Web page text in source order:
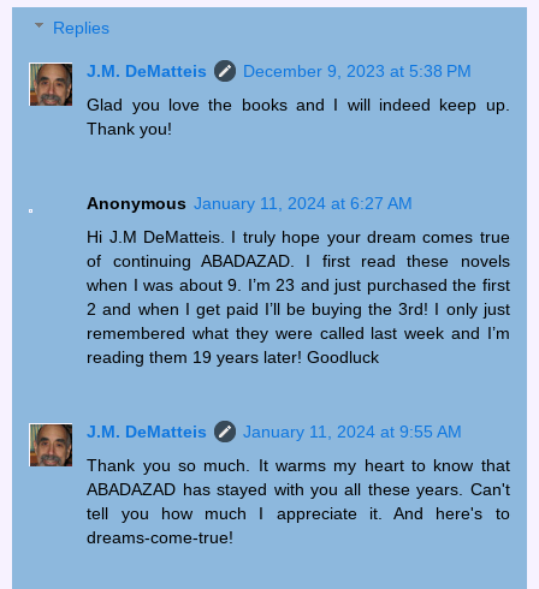
Replies
J.M. DeMatteis
December 9, 2023 at 5:38 PM
Glad you love the books and I will indeed keep up.
Thank you!
Anonymous January 11, 2024 at 6:27 AM
Hi J.M DeMatteis. I truly hope your dream comes true
of continuing ABADAZAD. I first read these novels
when I was about 9. I’m 23 and just purchased the first
2 and when I get paid I’ll be buying the 3rd! I only just
remembered what they were called last week and I’m
reading them 19 years later! Goodluck
J.M. DeMatteis
January 11, 2024 at 9:55 AM
Thank you so much. It warms my heart to know that
ABADAZAD has stayed with you all these years. Can't
tell you how much I appreciate it. And here's to
dreams-come-true!